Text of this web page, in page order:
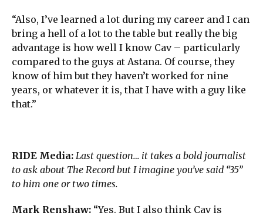
“Also, I’ve learned a lot during my career and I can
bring a hell of a lot to the table but really the big
advantage is how well I know Cav – particularly
compared to the guys at Astana. Of course, they
know of him but they haven’t worked for nine
years, or whatever it is, that I have with a guy like
that.”
RIDE Media: Last question… it takes a bold journalist
to ask about The Record but I imagine you’ve said “35”
to him one or two times.
Mark Renshaw: “Yes. But I also think Cav is